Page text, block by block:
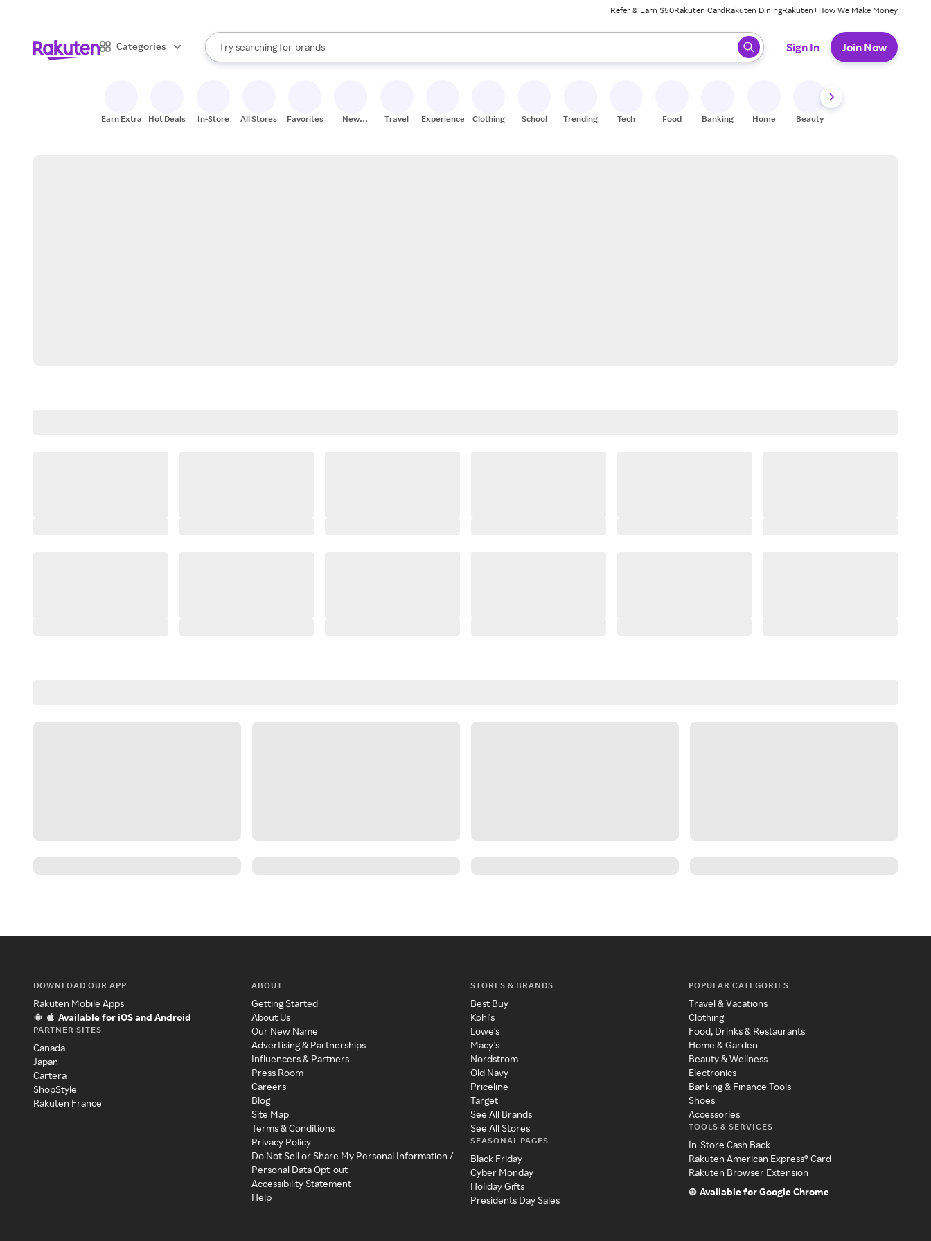
Refer & Earn $50Rakuten CardRakuten DiningRakuten+How We Make Money
Categories
Search Rakuten
Try searching for
stores
brands
groceries
When autocomplete results are available, use the up and down arrow keys to review results. When ready, press enter to select.
Sign In Join Now
Earn Extra Hot Deals In-Store All Stores Favorites
New
Travel Experiences Clothing School Trending Tech Food Banking Home Beauty
DOWNLOAD OUR APP
Rakuten Mobile Apps
Available for iOS and Android
PARTNER SITES
Canada
Japan
Cartera
ShopStyle
Rakuten France
ABOUT
Getting Started
About Us
Our New Name
Advertising & Partnerships
Influencers & Partners
Press Room
Careers
Blog
Site Map
Terms & Conditions
Privacy Policy
Do Not Sell or Share My Personal Information /
Personal Data Opt-out
Accessibility Statement
Help
STORES & BRANDS
Best Buy
Kohl's
Lowe's
Macy's
Nordstrom
Old Navy
Priceline
Target
See All Brands
See All Stores
SEASONAL PAGES
Black Friday
Cyber Monday
Holiday Gifts
Presidents Day Sales
POPULAR CATEGORIES
Travel & Vacations
Clothing
Food, Drinks & Restaurants
Home & Garden
Beauty & Wellness
Electronics
Banking & Finance Tools
Shoes
Accessories
TOOLS & SERVICES
In-Store Cash Back
Rakuten American Express® Card
Rakuten Browser Extension
Available for Google Chrome